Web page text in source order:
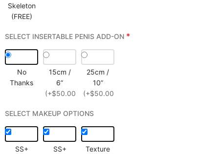
Skeleton
(FREE)
SELECT INSERTABLE PENIS ADD-ON *
No
Thanks
15cm /
6”
(+$50.00)
25cm /
10”
(+$50.00)
SELECT MAKEUP OPTIONS
SS+
SS+
Texture